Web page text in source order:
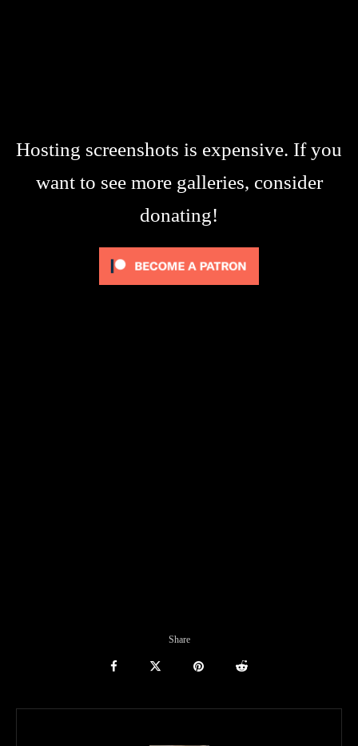
Hosting screenshots is expensive. If you
want to see more galleries, consider
donating!
Share